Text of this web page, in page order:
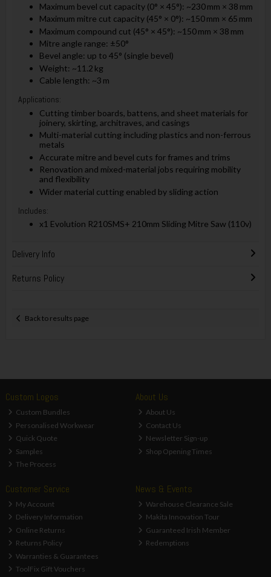
Maximum bevel cut capacity (0° × 45°): ~230 mm × 38 mm
Maximum mitre cut capacity (45° × 0°): ~150 mm × 65 mm
Maximum compound cut (45° × 45°): ~150 mm × 38 mm
Mitre angle range: ±50°
Bevel angle: up to 45° (single bevel)
Weight: ~11.2 kg
Cable length: ~3 m
Applications:
Cutting timber boards, battens, and sheet materials for
joinery, skirting, architraves, and casings
Multi-material cutting including plastics and non-ferrous
metals
Accurate mitre and bevel cuts for frames and trims
Renovation and mixed-material jobs requiring mobility
and flexibility
Wider material cutting enabled by sliding action
Includes:
x1 Evolution R210SMS+ 210mm Sliding Mitre Saw (110v)
Delivery Info
Returns Policy
Back to results page
Custom Logos
Custom Bundles
Personalised Workwear
Quick Quote
Samples
The Process
About Us
About Us
Contact Us
Newsletter Sign-up
Shop Opening Times
Customer Service
My Account
Delivery Information
Online Returns
Returns Policy
Warranties & Guarantees
ToolFix Gift Vouchers
News & Events
Warehouse Clearance Sale
Makita Innovation Tour
Guaranteed Irish Member
Redemptions